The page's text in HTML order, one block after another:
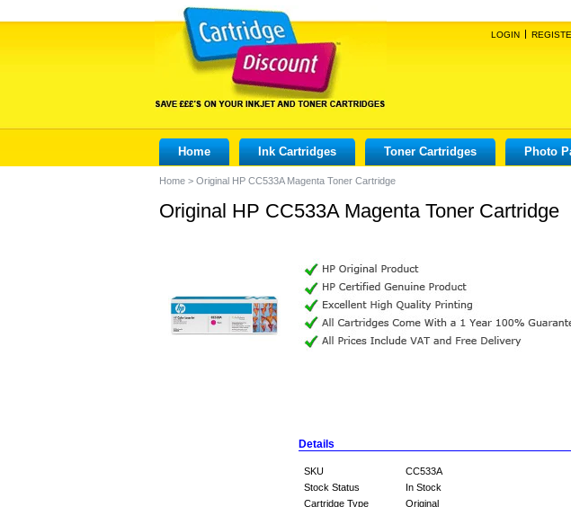
LOGIN
Home Ink Cartridges Toner Cartridges Photo
Home > Original HP CC533A Magenta Toner Cartridge
Original HP CC533A Magenta Toner Cartridge
Details
SKU
CC533A
Stock Status
In Stock
Cartridge Type
Original